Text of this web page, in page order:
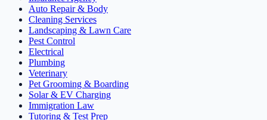
Auto Repair & Body
Cleaning Services
Landscaping & Lawn Care
Pest Control
Electrical
Plumbing
Veterinary
Pet Grooming & Boarding
Solar & EV Charging
Immigration Law
Tutoring & Test Prep